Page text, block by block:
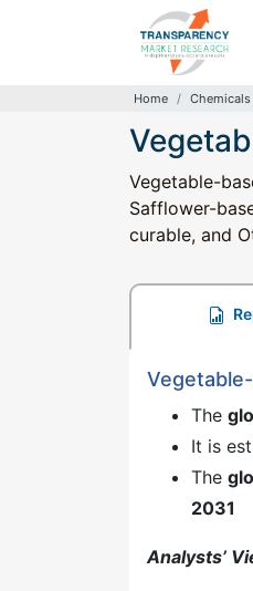
Home
Vegetable-
Safflower-
curable, and
The
It is
The
2031
Analysts’